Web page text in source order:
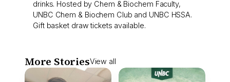
drinks. Hosted by Chem & Biochem Faculty,
UNBC Chem & Biochem Club and UNBC HSSA.
Gift basket draw tickets available.
More StoriesView all